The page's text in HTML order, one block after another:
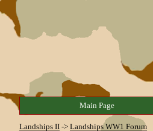
Main Page
Landships II -> Landships WW1 Forum